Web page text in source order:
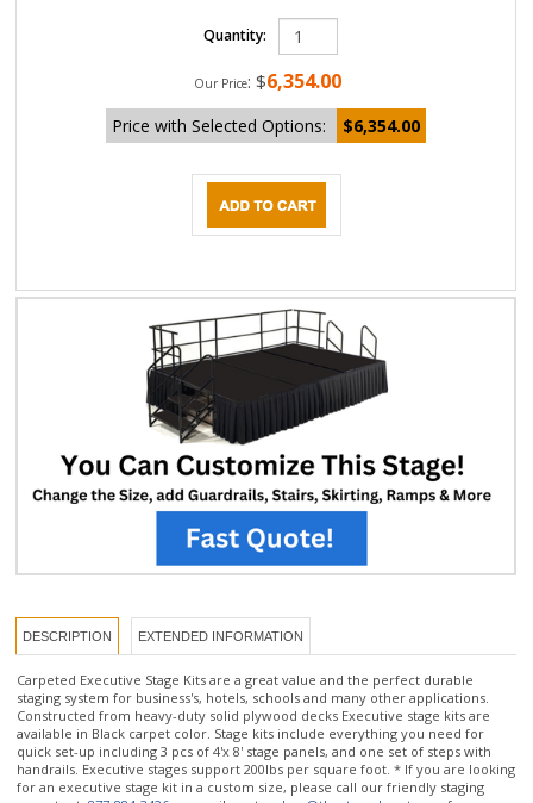
Quantity:
Our Price: $6,354.00
Price with Selected Options: $6,354.00
staging system for business's, hotels, schools and many other applications.
Constructed from heavy-duty solid plywood decks Executive stage kits are
available in Black carpet color. Stage kits include everything you need for
quick set-up including 3 pcs of 4'x 8' stage panels, and one set of steps with
handrails. Executive stages support 200lbs per square foot. * If you are looking
for an executive stage kit in a custom size, please call our friendly staging
experts at: 877-884-3426or email us atorders@thestagedepot.com for
assistance.
Stage Kit includes: